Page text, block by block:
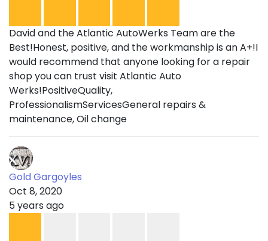
David and the Atlantic AutoWerks Team are the
Best!Honest, positive, and the workmanship is an A+!I
would recommend that anyone looking for a repair
shop you can trust visit Atlantic Auto
Werks!PositiveQuality,
ProfessionalismServicesGeneral repairs &
maintenance, Oil change
Gold Gargoyles
Oct 8, 2020
5 years ago